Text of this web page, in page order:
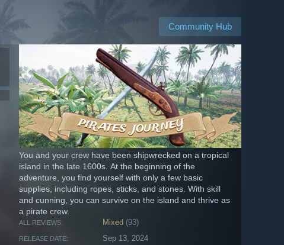
Community Hub
You and your crew have been shipwrecked on a tropical
island in the late 1600s. At the beginning of the
adventure, you find yourself with only a few basic
supplies, including ropes, sticks, and stones. With skill
and cunning, you can survive on the island and thrive as
a pirate crew.
ALL REVIEWS: Mixed (93)
RELEASE DATE: Sep 13, 2024